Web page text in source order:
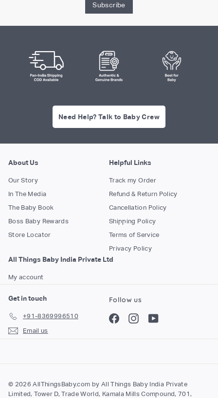
Subscribe
Need Help? Talk to Baby Crew
About Us
Our Story
In The Media
The Baby Book
Boss Baby Rewards
Store Locator
Helpful Links
Track my Order
Refund & Return Policy
Cancellation Policy
Shipping Policy
Terms of Service
Privacy Policy
All Things Baby India Private Ltd
My account
Get in touch
+91-8369996510
Email us
Follow us
FacebookInstagramYouTube
© 2026 AllThingsBaby.com by All Things Baby India Private
Limited, Tower D, Trade World, Kamala Mills Compound, 701,